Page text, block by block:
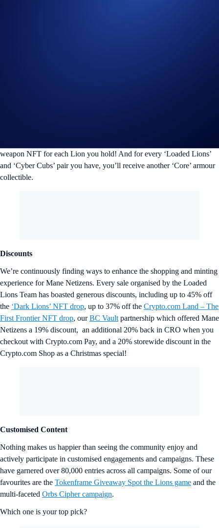
weapon NFT for each Lion you hold! And for every ‘Loaded Lions’
and ‘Cyber Cubs’ pair you have, you’ll receive another ‘Core’ armour
collectible.
Discounts
We’re continuously finding ways to enhance the shopping and minting
experience for Mane Netizens. Every sale organised by the Loaded
Lions Team has boasted generous discounts, including up to 45% off
the ‘Dark Lions’ NFT drop, up to 37% off the Crypto.com Land – The
First Frontier NFT drop, ourBC Vault partnership which offered Mane
Netizens a 19% discount, an additional 20% back in CRO when you
checkout with Crypto.com Pay, and a 20% storewide discount in the
Crypto.com Shop as a Christmas special!
Customised Content
Nothing makes us happier than seeing the community enjoy and
actively participate in customised engagements and campaigns. These
have garnered over 80,000 entries across all campaigns. Some of our
favourites are the Tokenframe Giveaway Spot the Lions game and the
multi-faceted Orbs Cipher campaign.
Which one is your top pick?